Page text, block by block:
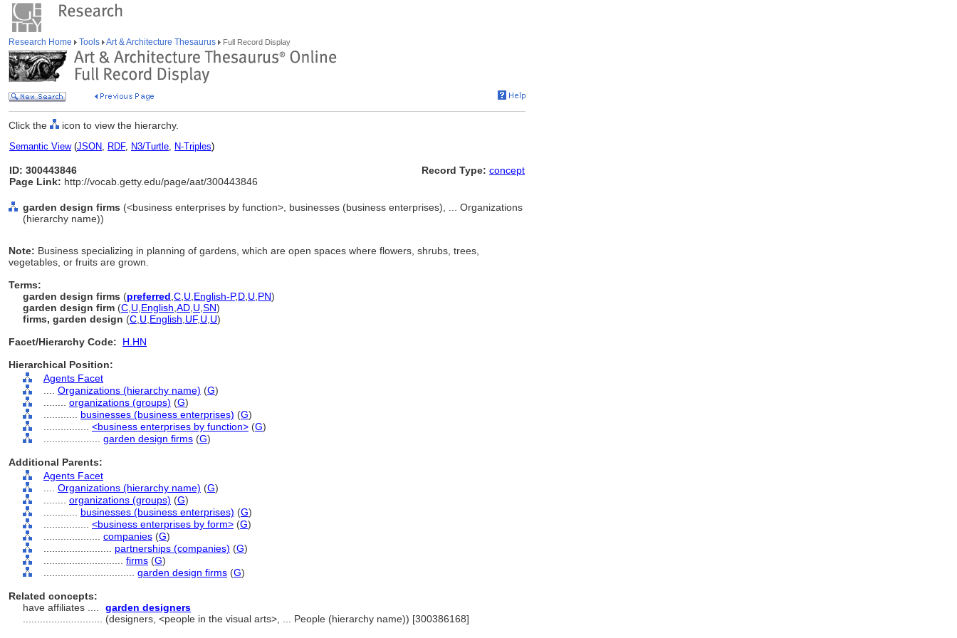
Research Home Tools Art & Architecture Thesaurus Full Record Display
Click the icon to view the hierarchy.
Semantic View(JSON, RDF, N3/Turtle, N-Triples)
ID: 300443846
Page Link: http://vocab.getty.edu/page/aat/300443846
Record Type: concept
garden design firms (<business enterprises by function>, businesses (business enterprises), ... Organizations
(hierarchy name))
Note: Business specializing in planning of gardens, which are open spaces where flowers, shrubs, trees,
vegetables, or fruits are grown.
Terms:
garden design firms (preferred C U English-P,D U PN)
garden design firm (C U English AD U SN)
firms, garden design (C U English UF, U U)
Facet/Hierarchy Code:
H.HN
Hierarchical Position:
Agents Facet
Organizations (hierarchy name) (G)
organizations (groups) (G)
businesses (business enterprises) (G)
<business enterprises by function> (G)
garden design firms (G)
Additional Parents:
Agents Facet
Organizations (hierarchy name) (G)
organizations (groups) (G)
businesses (business enterprises) (G)
<business enterprises by form> (G)
companies (G)
partnerships (companies) (G)
firms (G)
garden design firms (G)
Related concepts:
have affiliates ....
garden designers
(designers, <people in the visual arts>, ... People (hierarchy name)) [300386168]